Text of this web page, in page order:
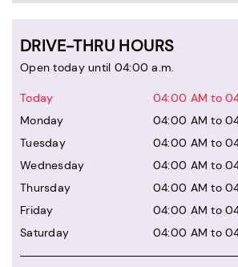
DRIVE-THRU HOURS
Open today until 04:00 a.m.
Today
04:00 AM to
Monday
04:00 AM to
Tuesday
04:00 AM to
Wednesday
04:00 AM to
Thursday
04:00 AM to
Friday
04:00 AM to
Saturday
04:00 AM to